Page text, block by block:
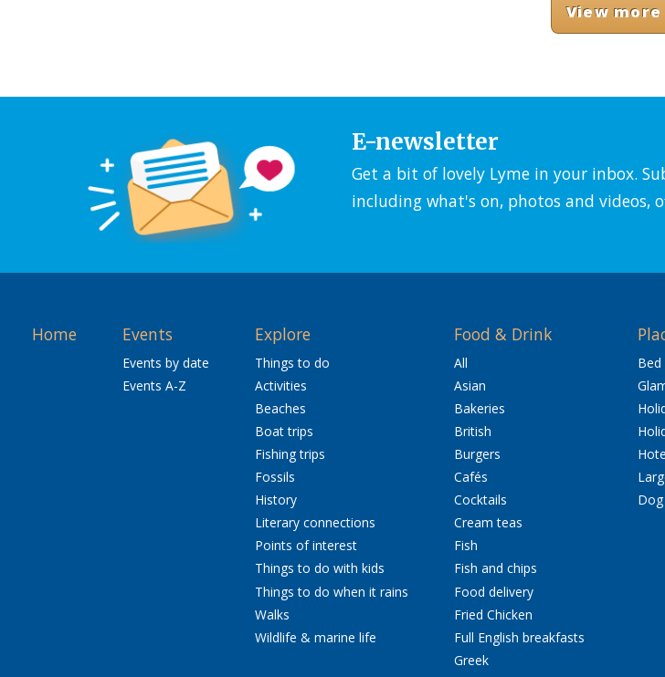
View more
E-newsletter
Get a bit of lovely Lyme in your inbox.
including what's on, photos and videos,
Home Events
Events by date
Events A-Z
Explore
Things to do
Activities
Beaches
Boat trips
Fishing trips
Fossils
History
Literary connections
Points of interest
Things to do with kids
Things to do when it rains
Walks
Wildlife & marine life
Food & Drink
All
Asian
Bakeries
British
Burgers
Cafés
Cocktails
Cream teas
Fish
Fish and chips
Food delivery
Fried Chicken
Full English breakfasts
Greek